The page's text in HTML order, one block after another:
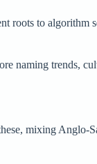
roots to algorithm
naming trends,
mixing Anglo-